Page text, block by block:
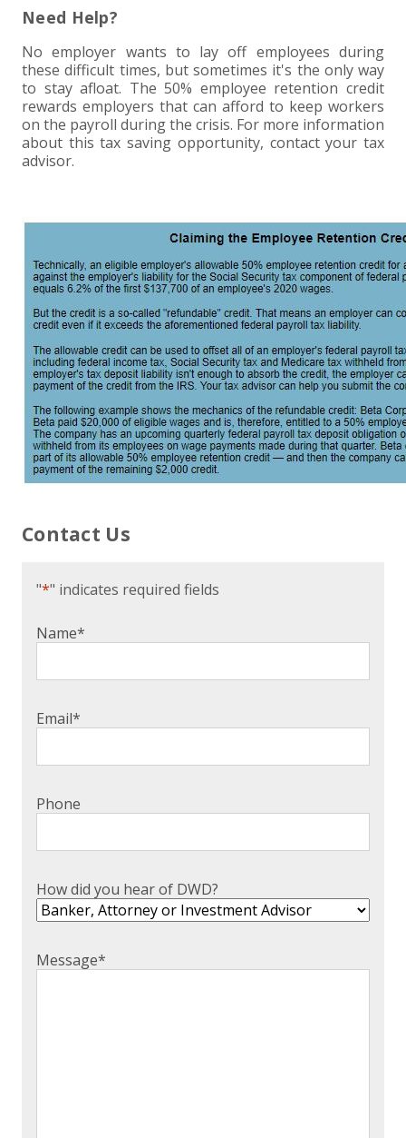
Need Help?
No employer wants to lay off employees during
these difficult times, but sometimes it's the only way
to stay afloat. The 50% employee retention credit
rewards employers that can afford to keep workers
on the payroll during the crisis. For more information
about this tax saving opportunity, contact your tax
advisor.
Contact Us
"*" indicates required fields
Name*
Email*
Phone
How did you hear of DWD?
Message*